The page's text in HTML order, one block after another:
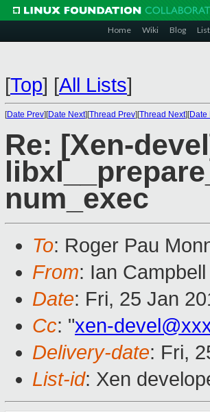
Home Wiki Blog
[Top] [All Lists]
[Date Prev][Date Next][Thread Prev][Thread Next][Date
Re: [Xen-
num_exec
To: Roger Pau
From: Ian Campbell
Date: Fri, 25 Jan
Cc: "xen-
Delivery-date: Fri,
List-id: Xen